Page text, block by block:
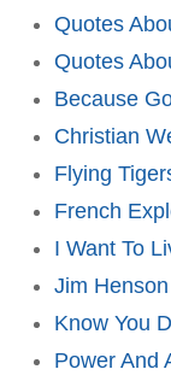
Quotes
Quotes
Because
Christian
Flying
French
I Want To
Jim
Know You
Power And